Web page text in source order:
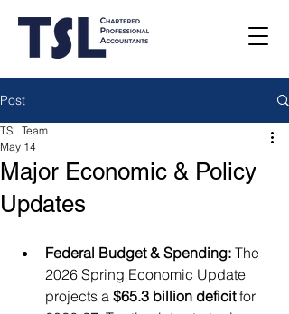
Post
Major Economic & Policy
Updates
TSL Team
May 14
Federal Budget & Spending: The
2026 Spring Economic Update
projects a $65.3 billion deficit for